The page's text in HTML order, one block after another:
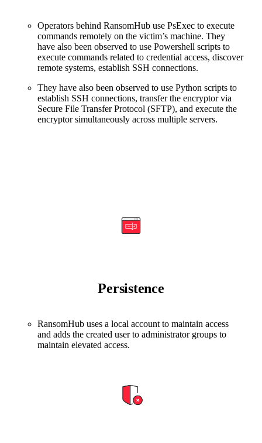
Operators behind RansomHub use PsExec to execute
commands remotely on the victim’s machine. They
have also been observed to use Powershell scripts to
execute commands related to credential access, discover
remote systems, establish SSH connections.
They have also been observed to use Python scripts to
establish SSH connections, transfer the encryptor via
Secure File Transfer Protocol (SFTP), and execute the
encryptor simultaneously across multiple servers.
Persistence
RansomHub uses a local account to maintain access
and adds the created user to administrator groups to
maintain elevated access.